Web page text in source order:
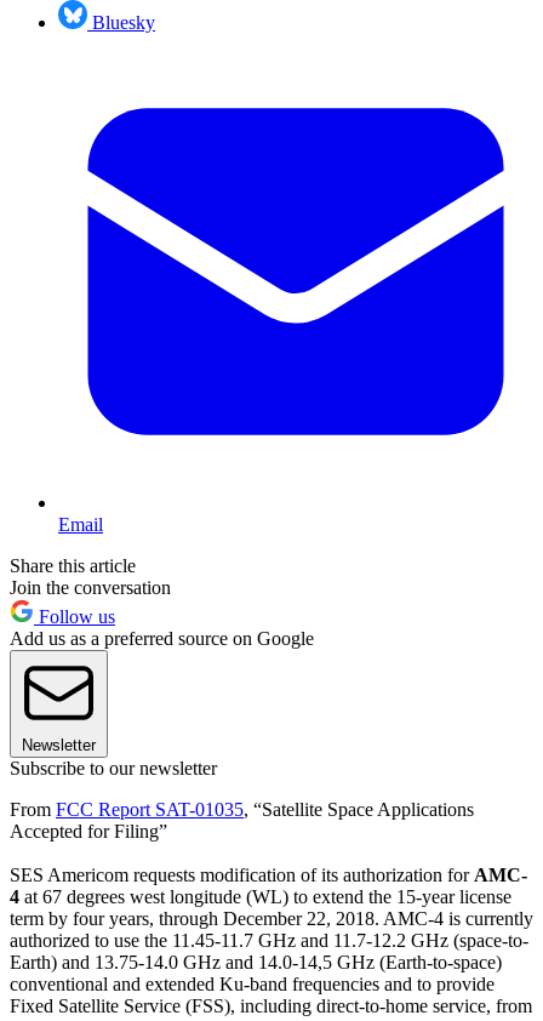
Bluesky
Email
Share this article
Join the conversation
Follow us
Add us as a preferred source on Google
Newsletter
Subscribe to our newsletter
From FCC Report SAT-01035, “Satellite Space Applications
Accepted for Filing”
SES Americom requests modification of its authorization for AMC-
4 at 67 degrees west longitude (WL) to extend the 15-year license
term by four years, through December 22, 2018. AMC-4 is currently
authorized to use the 11.45-11.7 GHz and 11.7-12.2 GHz (space-to-
Earth) and 13.75-14.0 GHz and 14.0-14,5 GHz (Earth-to-space)
conventional and extended Ku-band frequencies and to provide
Fixed Satellite Service (FSS), including direct-to-home service, from